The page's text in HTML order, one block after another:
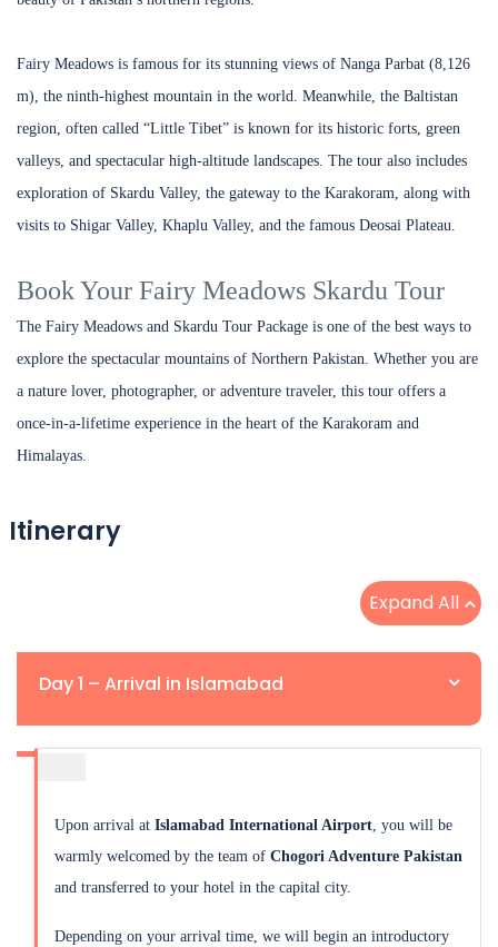
Fairy Meadows is famous for its stunning views of Nanga Parbat (8,126
m), the ninth-highest mountain in the world. Meanwhile, the Baltistan
region, often called “Little Tibet” is known for its historic forts, green
valleys, and spectacular high-altitude landscapes. The tour also includes
exploration of Skardu Valley, the gateway to the Karakoram, along with
visits to Shigar Valley, Khaplu Valley, and the famous Deosai Plateau.
Book Your Fairy Meadows Skardu Tour
The Fairy Meadows and Skardu Tour Package is one of the best ways to
explore the spectacular mountains of Northern Pakistan. Whether you are
a nature lover, photographer, or adventure traveler, this tour offers a
once-in-a-lifetime experience in the heart of the Karakoram and
Himalayas.
Itinerary
Expand All
Day 1 – Arrival in Islamabad
Upon arrival at Islamabad International Airport, you will be
warmly welcomed by the team of Chogori Adventure Pakistan
and transferred to your hotel in the capital city.
Depending on your arrival time, we will begin an introductory